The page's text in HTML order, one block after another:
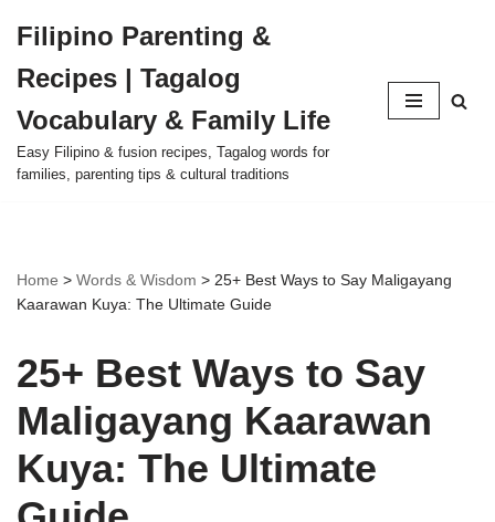
to
content
Filipino Parenting &
Recipes | Tagalog
Vocabulary & Family Life
Easy Filipino & fusion recipes, Tagalog words for
families, parenting tips & cultural traditions
Home > Words & Wisdom > 25+ Best Ways to Say Maligayang
Kaarawan Kuya: The Ultimate Guide
25+ Best Ways to Say
Maligayang Kaarawan
Kuya: The Ultimate